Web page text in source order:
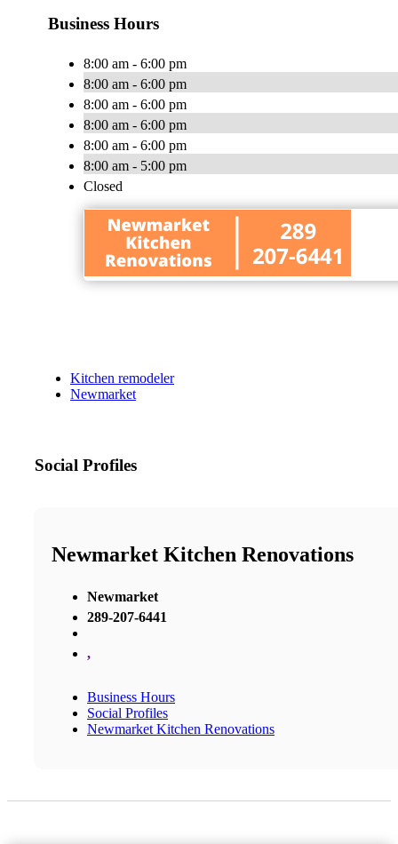
Business Hours
8:00 am - 6:00 pm
8:00 am - 6:00 pm
8:00 am - 6:00 pm
8:00 am - 6:00 pm
8:00 am - 6:00 pm
8:00 am - 5:00 pm
Closed
Kitchen remodeler
Newmarket
Social Profiles
Newmarket Kitchen Renovations
Newmarket
289-207-6441
,
Business Hours
Social Profiles
Newmarket Kitchen Renovations